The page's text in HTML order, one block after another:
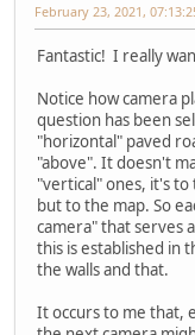
February 23, 2021,
Fantastic! I really
Notice how camera
question has been
"horizontal" paved
"above". It doesn't
"vertical" ones, it's
but to the map. So
camera" that serves
this is established in
the walls and that.
It occurs to me that,